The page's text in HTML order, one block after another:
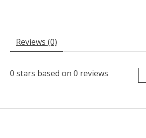
Reviews (0)
0 stars based on 0 reviews